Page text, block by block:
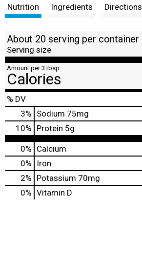
t
Nutrition Ingredients Directions
About 20 serving per container
Serving size
Amount per 3 tbsp
Calories
% DV
3% Sodium 75mg
10% Protein 5g
0% Calcium
0%
Iron
2% Potassium 70mg
0% Vitamin D